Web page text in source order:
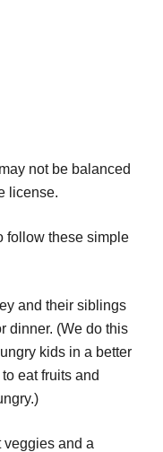
not be balanced
license.
follow these simple
and their siblings
dinner. (We do this
kids in a better
eat fruits and
and a